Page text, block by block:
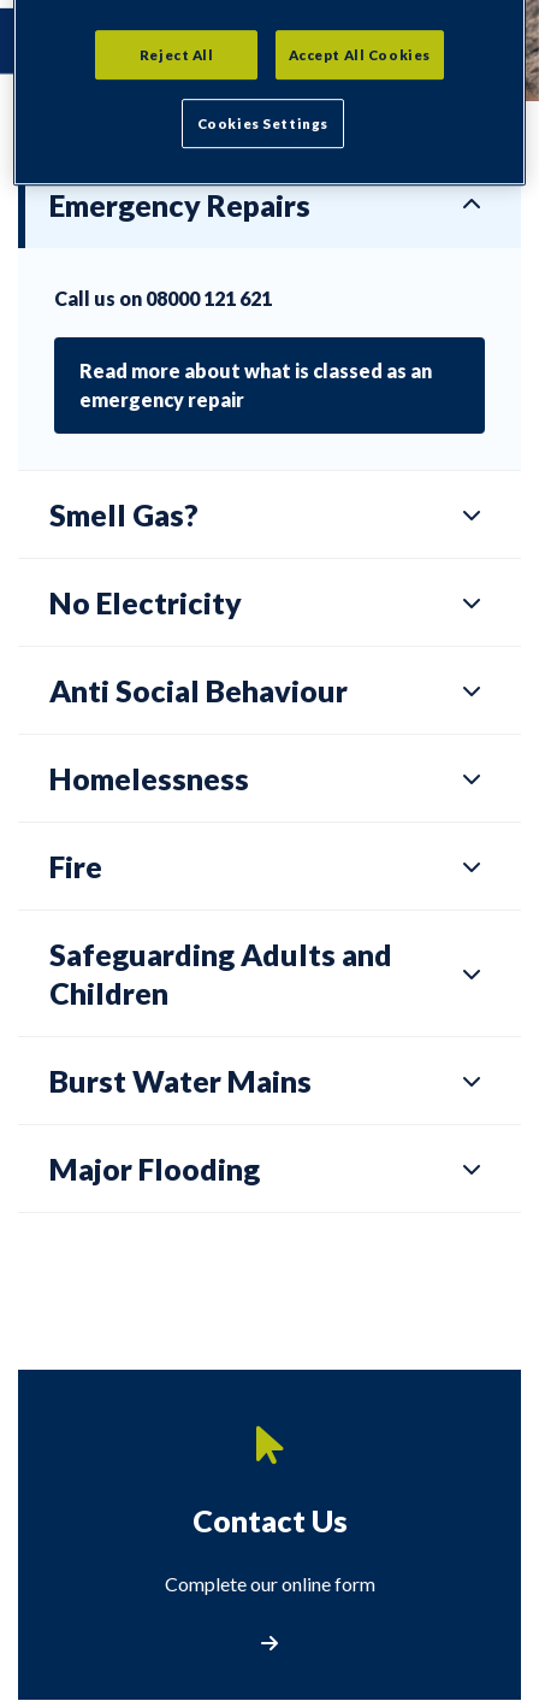
Emergency Repairs
Call us on 08000 121 621
Read more about what is classed as an
emergency repair
Smell Gas?
No Electricity
Anti Social Behaviour
Homelessness
Fire
Safeguarding Adults and
Children
Burst Water Mains
Major Flooding
Contact Us
Complete our online form
Reject All Accept All Cookies
Cookies Settings